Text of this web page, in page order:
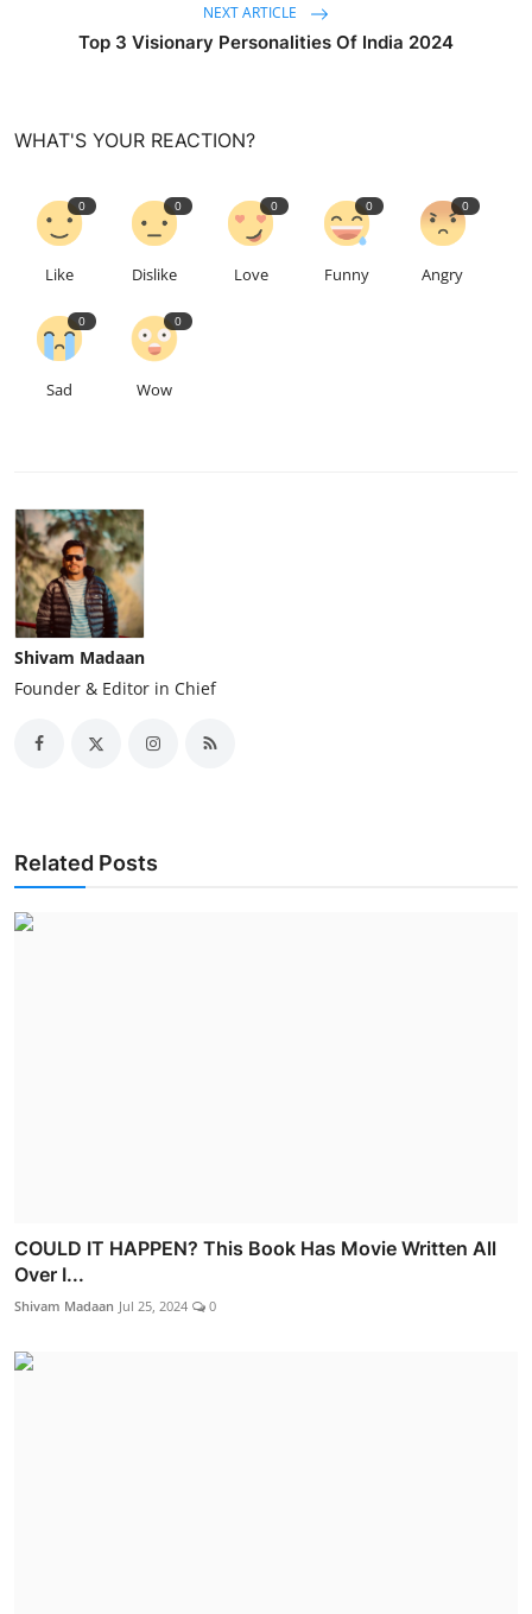
NEXT ARTICLE
Top 3 Visionary Personalities Of India 2024
WHAT'S YOUR REACTION?
0
Like
0
Dislike
0
Love
0
Funny
0
Angry
0
Sad
0
Wow
Shivam Madaan
Founder & Editor in Chief
Related Posts
COULD IT HAPPEN? This Book Has Movie Written All
Over I...
Shivam Madaan Jul 25, 2024 0